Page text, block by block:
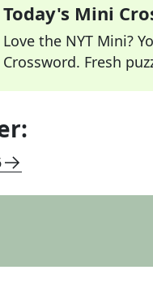
Today's Mini
Love the NYT Mini?
Crossword. Fresh